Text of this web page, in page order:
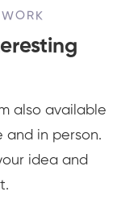
also available
and in person.
idea and